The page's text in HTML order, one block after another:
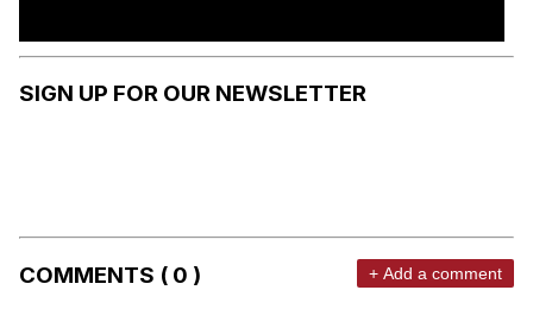
SIGN UP FOR OUR NEWSLETTER
COMMENTS ( 0 ) + Add a comment